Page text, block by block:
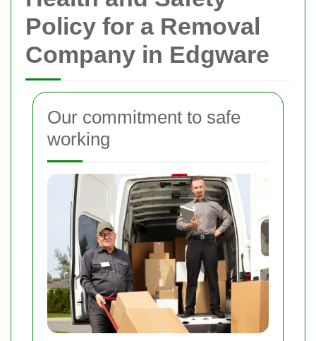
Policy for a Removal
Company in Edgware
Our commitment to safe
working